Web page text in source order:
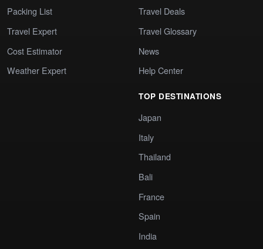
Packing List
Travel Expert
Cost Estimator
Weather Expert
Travel Deals
Travel Glossary
News
Help Center
TOP DESTINATIONS
Japan
Italy
Thailand
Bali
France
Spain
India